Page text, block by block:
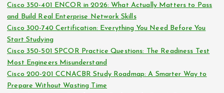
v
e
s
Cisco 350-401 ENCOR in 2026: What Actually Matters to Pass
and Build Real Enterprise Network Skills
Cisco 300-740 Certification: Everything You Need Before You
Start Studying
Cisco 350-501 SPCOR Practice Questions: The Readiness Test
Most Engineers Misunderstand
Cisco 200-201 CCNACBR Study Roadmap: A Smarter Way to
Prepare Without Wasting Time